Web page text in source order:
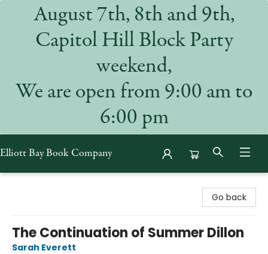
August 7th, 8th and 9th,
Capitol Hill Block Party
weekend,
We are open from 9:00 am to
6:00 pm
Elliott Bay Book Company
Go back
The Continuation of Summer Dillon
Sarah Everett